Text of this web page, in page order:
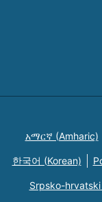
አማርኛ (Amharic)
한국어 (Korean)
Srpsko-